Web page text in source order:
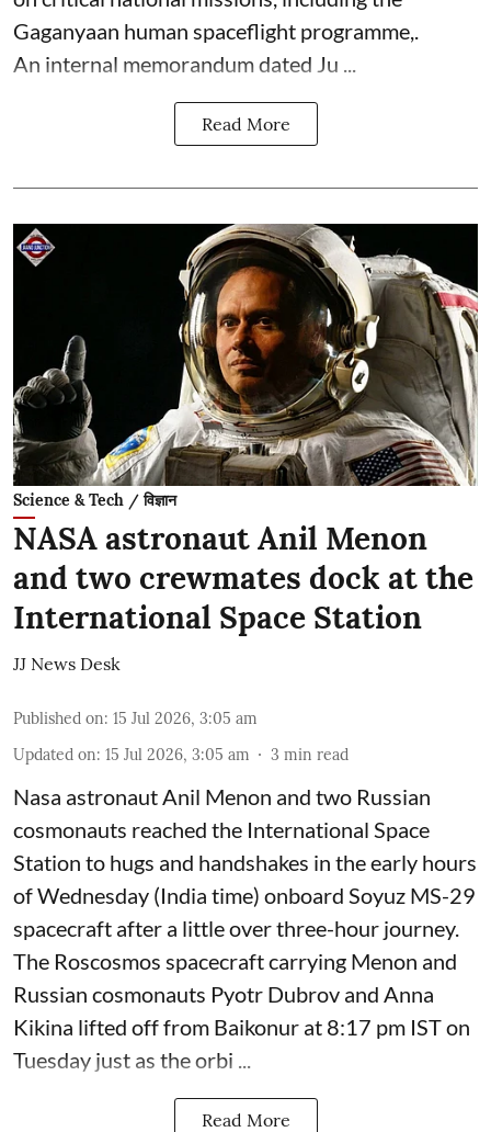
Gaganyaan human spaceflight programme,.
An internal memorandum dated Ju ...
Read More
Science & Tech / विज्ञान
NASA astronaut Anil Menon
and two crewmates dock at the
International Space Station
JJ News Desk
Published on: 15 Jul 2026, 3:05 am
Updated on: 15 Jul 2026, 3:05 am 3 min read
Nasa astronaut Anil Menon and two Russian
cosmonauts reached the International Space
Station to hugs and handshakes in the early hours
of Wednesday (India time) onboard Soyuz MS-29
spacecraft after a little over three-hour journey.
The Roscosmos spacecraft carrying Menon and
Russian cosmonauts Pyotr Dubrov and Anna
Kikina lifted off from Baikonur at 8:17 pm IST on
Tuesday just as the orbi ...
Read More